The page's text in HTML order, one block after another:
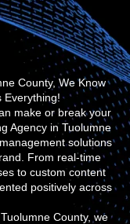
County, We Know
Everything!
make or break your
Agency in Tuolumne
solutions
From real-time
to custom content
positively across
County, we